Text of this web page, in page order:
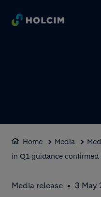
Home Media
in Q1 guidance confirmed
Media release 3 May